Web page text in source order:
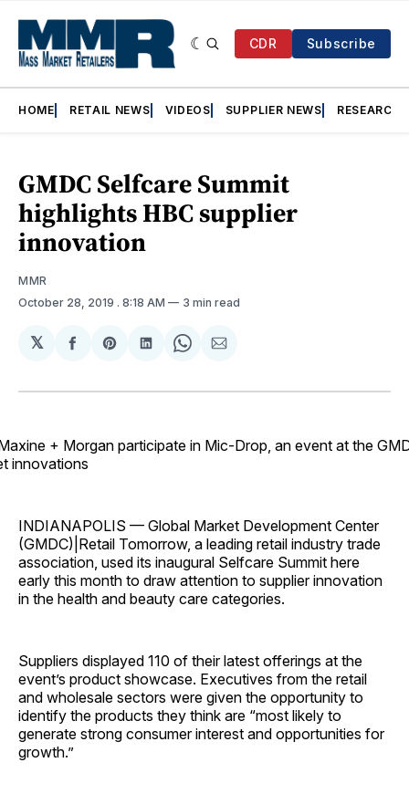
CDR Subscribe
HOME RETAIL NEWS VIDEOS SUPPLIER NEWS RESEARCH
GMDC Selfcare Summit
highlights HBC supplier
innovation
MMR
October 28, 2019 . 8:18 AM 3 min read
𝕏
Share
Facebook
Share
Pinterest
Share
LinkedIn
Share
WhatsApp
Share
Email
+ Morgan participate in Mic-Drop, an event at the
innovations
INDIANAPOLIS — Global Market Development Center
(GMDC)|Retail Tomorrow, a leading retail industry trade
association, used its inaugural Selfcare Summit here
early this month to draw attention to supplier innovation
in the health and beauty care categories.
Suppliers displayed 110 of their latest offerings at the
event’s product showcase. Executives from the retail
and wholesale sectors were given the opportunity to
identify the products they think are “most likely to
generate strong consumer interest and opportunities for
growth.”